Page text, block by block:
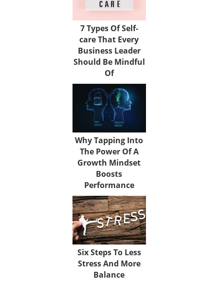
7 Types Of Self-
care That Every
Business Leader
Should Be Mindful
Of
Why Tapping Into
The Power Of A
Growth Mindset
Boosts
Performance
Six Steps To Less
Stress And More
Balance